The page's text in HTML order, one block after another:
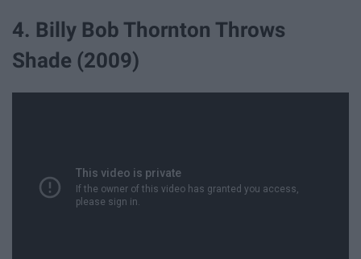
4. Billy Bob Thornton Throws
Shade (2009)